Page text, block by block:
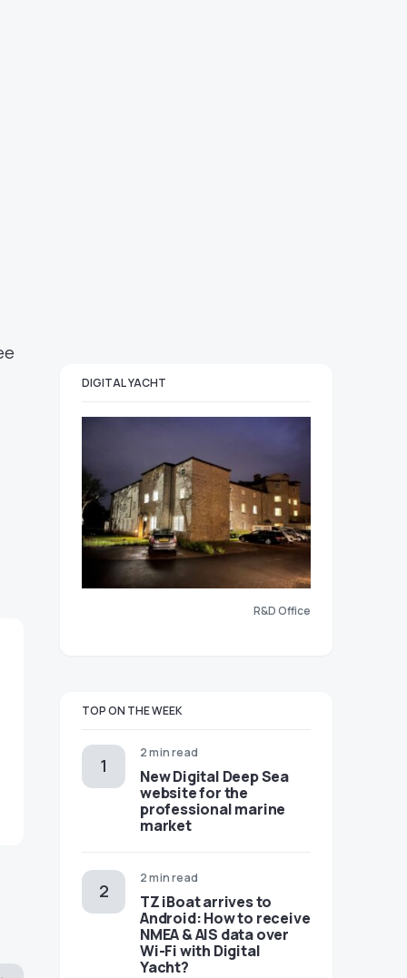
DIGITAL YACHT
R&D Office
TOP ON THE WEEK
2 min read
New Digital Deep Sea
website for the
professional marine
market
2 min read
TZ iBoat arrives to
Android: How to receive
NMEA & AIS data over
Wi-Fi with Digital
Yacht?